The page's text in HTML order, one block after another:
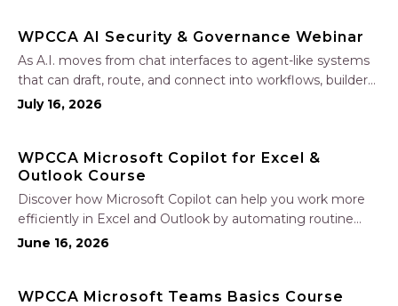
sales…
WPCCA AI Security & Governance Webinar
As A.I. moves from chat interfaces to agent-like systems
that can draft, route, and connect into workflows, builders
face a practical challenge: capturing real productivity gains
July 16, 2026
WPCCA Microsoft Copilot for Excel &
Outlook Course
Discover how Microsoft Copilot can help you work more
efficiently in Excel and Outlook by automating routine
tasks, uncovering insights, and improving communication.
June 16, 2026
WPCCA Microsoft Teams Basics Course